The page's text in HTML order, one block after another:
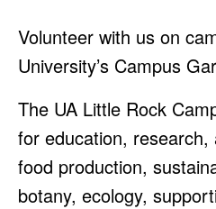
Volunteer with us on
University’s Campus
The UA Little Rock
for education,
food production,
botany, ecology,